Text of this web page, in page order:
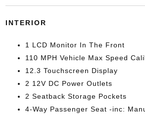
INTERIOR
1 LCD Monitor In The Front
110 MPH Vehicle Max Speed
12.3 Touchscreen Display
2 12V DC Power Outlets
2 Seatback Storage Pockets
4-Way Passenger Seat -inc: